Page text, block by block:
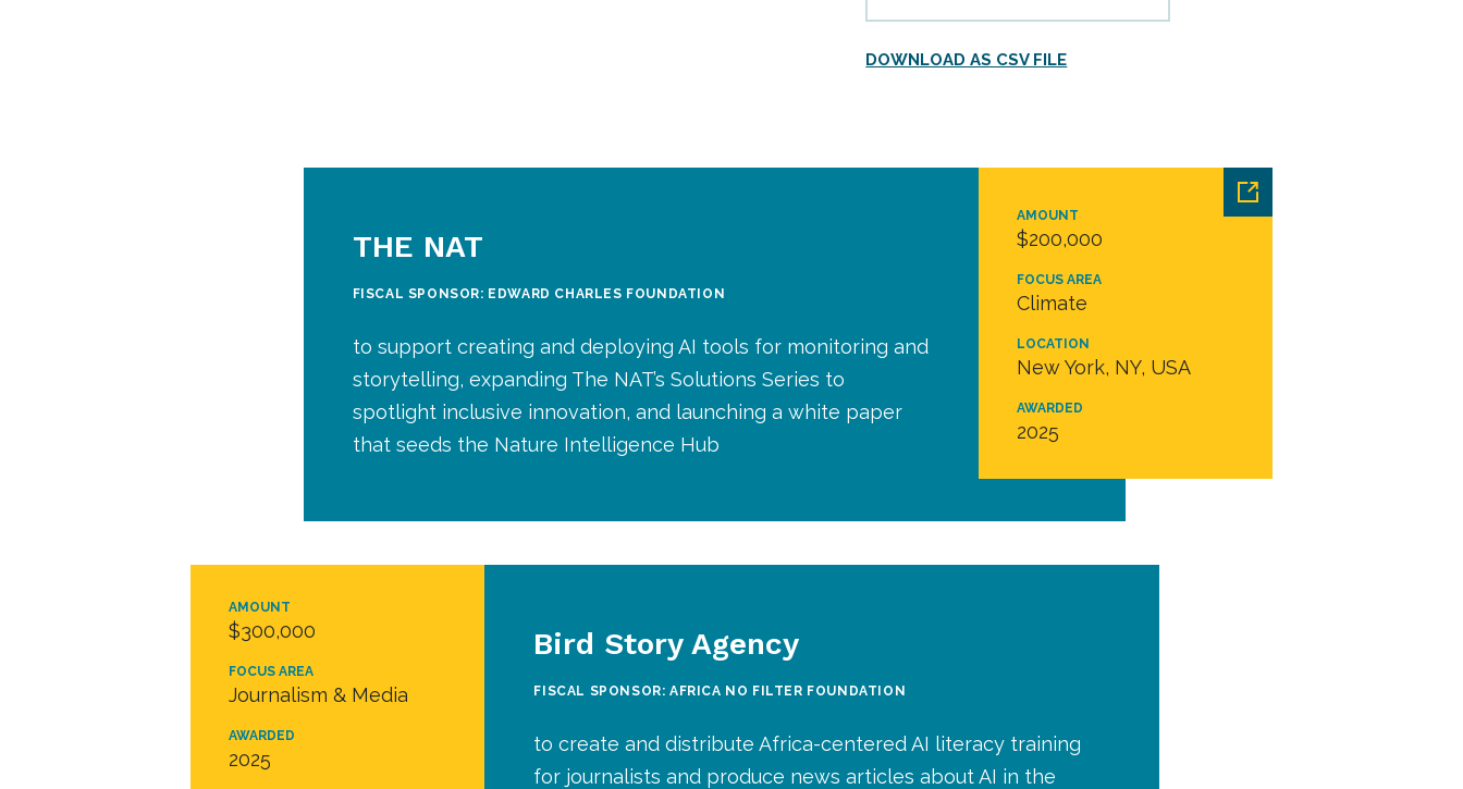
DOWNLOAD AS CSV FILE
AMOUNT
$200,000
FOCUS AREA
Climate
LOCATION
New York, NY, USA
AWARDED
2025
THE NAT
FISCAL SPONSOR: EDWARD CHARLES FOUNDATION
to support creating and deploying AI tools for monitoring and
storytelling, expanding The NAT’s Solutions Series to
spotlight inclusive innovation, and launching a white paper
that seeds the Nature Intelligence Hub
AMOUNT
$300,000
FOCUS AREA
Journalism & Media
AWARDED
2025
Bird Story Agency
FISCAL SPONSOR: AFRICA NO FILTER FOUNDATION
to create and distribute Africa-centered AI literacy training
for journalists and produce news articles about AI in the